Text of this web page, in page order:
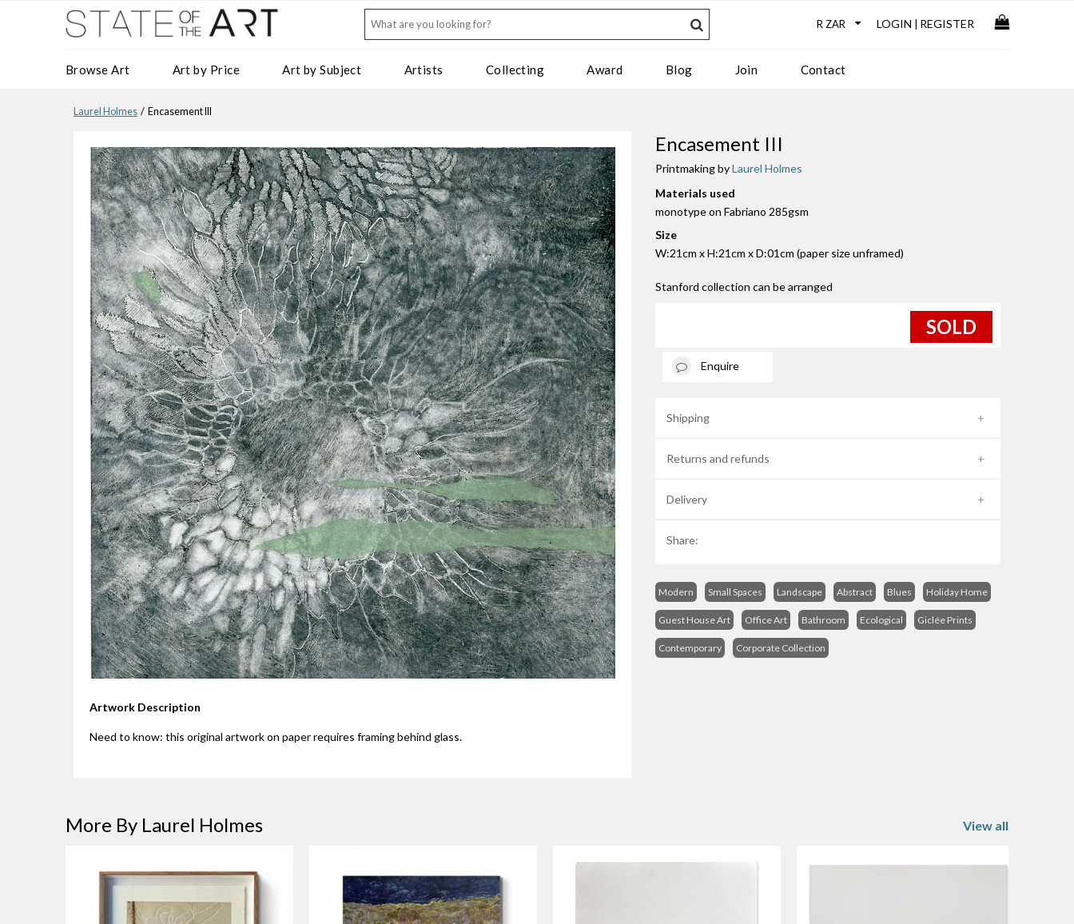
LOGIN REGISTER
Browse Art Art by Price Art by Subject Artists Collecting Award Blog Join Contact
Laurel Holmes / Encasement III
Artwork Description
Need to know: this original artwork on paper requires framing behind glass.
Encasement III
Printmaking byLaurel Holmes
Materials used
monotype on Fabriano 285gsm
Size
W:21cm x H:21cm x D:01cm (paper size unframed)
Stanford collection can be arranged
SOLD
Enquire
Shipping
Returns and refunds
Delivery
Share:
Modern Small Spaces Landscape Abstract Blues Holiday Home
Guest House Art Office Art Bathroom Ecological Giclée Prints
Contemporary Corporate Collection
More By Laurel Holmes View all